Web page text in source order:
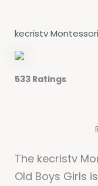
kecristv
533 Ratings
The kecristv
Old Boys Girls